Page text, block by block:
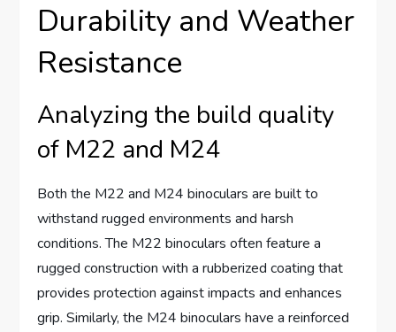
Durability and Weather
Resistance
Analyzing the build quality
of M22 and M24
Both the M22 and M24 binoculars are built to
withstand rugged environments and harsh
conditions. The M22 binoculars often feature a
rugged construction with a rubberized coating that
provides protection against impacts and enhances
grip. Similarly, the M24 binoculars have a reinforced